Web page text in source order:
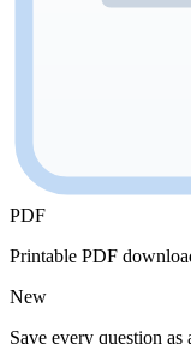
PDF
Printable PDF
New
Save every question